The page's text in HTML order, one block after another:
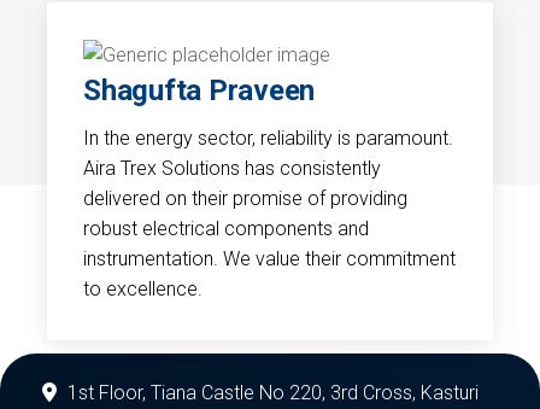
Shagufta Praveen
In the energy sector, reliability is paramount.
Aira Trex Solutions has consistently
delivered on their promise of providing
robust electrical components and
instrumentation. We value their commitment
to excellence.
1st Floor, Tiana Castle No 220, 3rd Cross, Kasturi